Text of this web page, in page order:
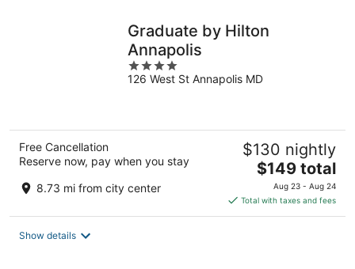
Graduate by Hilton
Annapolis
4
out
126 West St Annapolis MD
Free Cancellation
Reserve now, pay when you stay
8.73 mi from city center
$130 nightly
The
price
is
$149
$149 total
Aug 23 - Aug 24
Total with taxes and fees
Show details